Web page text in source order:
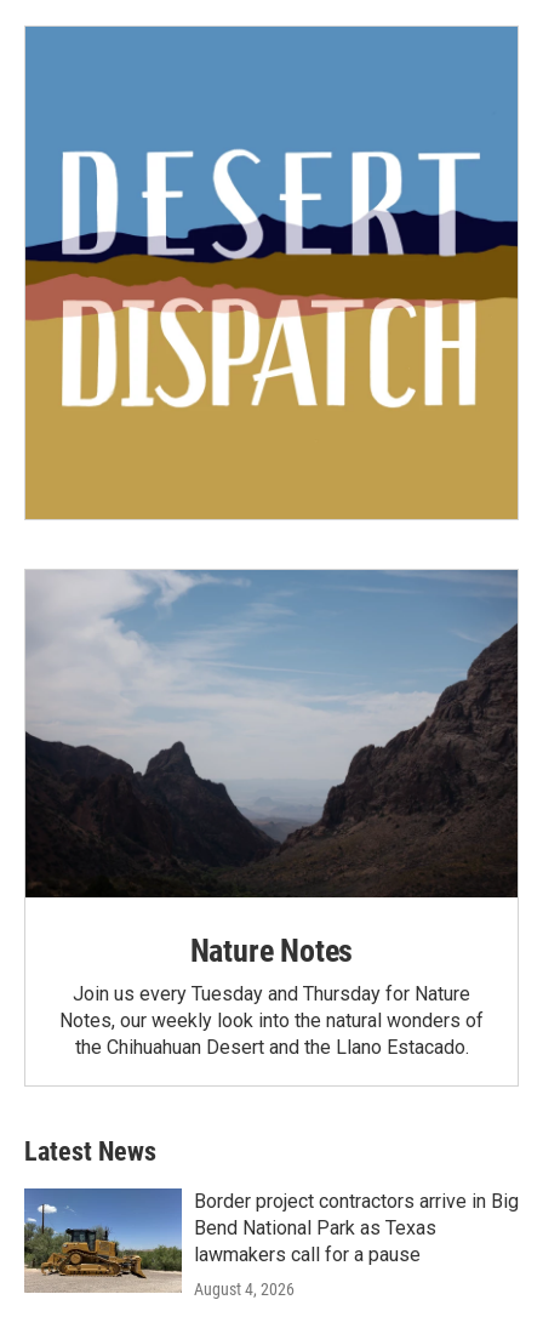
Nature Notes
Join us every Tuesday and Thursday for Nature
Notes, our weekly look into the natural wonders of
the Chihuahuan Desert and the Llano Estacado.
Latest News
Border project contractors arrive in Big
Bend National Park as Texas
lawmakers call for a pause
August 4, 2026